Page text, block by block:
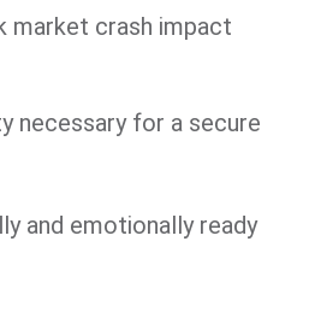
market crash impact
necessary for a secure
and emotionally ready